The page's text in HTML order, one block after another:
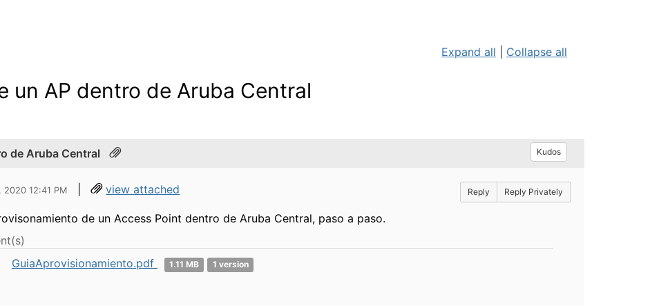
Expand all Collapse all
un AP dentro de Aruba Central
de Aruba Central Kudos
2020 12:41 PM | view attached Reply Reply Privately
de un Access Point dentro de Aruba Central, paso a paso.
GuiaAprovisionamiento.pdf
1.11 MB 1 version